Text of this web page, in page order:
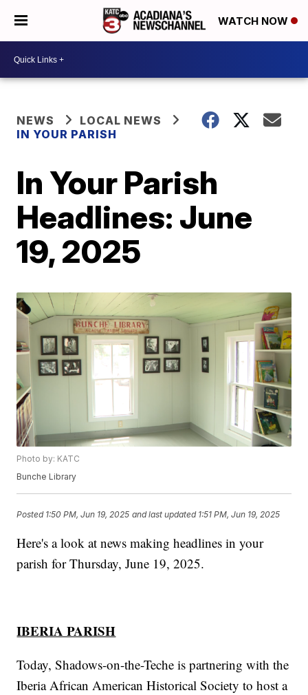
WATCH NOW
NEWS
LOCAL NEWS
IN YOUR PARISH
In Your Parish
Headlines: June
19, 2025
Photo by: KATC
Bunche Library
Posted 1:50 PM, Jun 19, 2025 and last updated 1:51 PM, Jun 19, 2025
Here's a look at news making headlines in your
parish for Thursday, June 19, 2025.
IBERIA PARISH
Today, Shadows-on-the-Teche is partnering with the
Iberia African American Historical Society to host a